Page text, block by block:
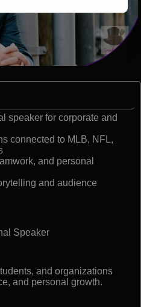
speaker for corporate and
connected to MLB, NFL,
and personal
and audience
Speaker
and organizations
and personal growth.